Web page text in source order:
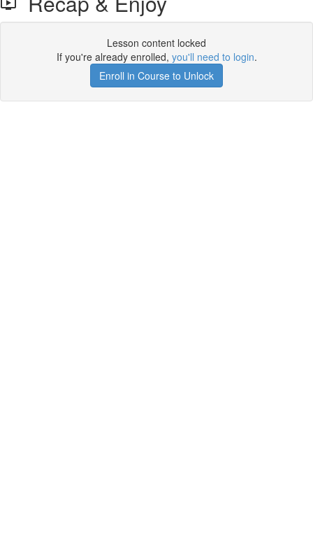
Lesson content locked
If you're already enrolled, you'll need to login.
Enroll in Course to Unlock